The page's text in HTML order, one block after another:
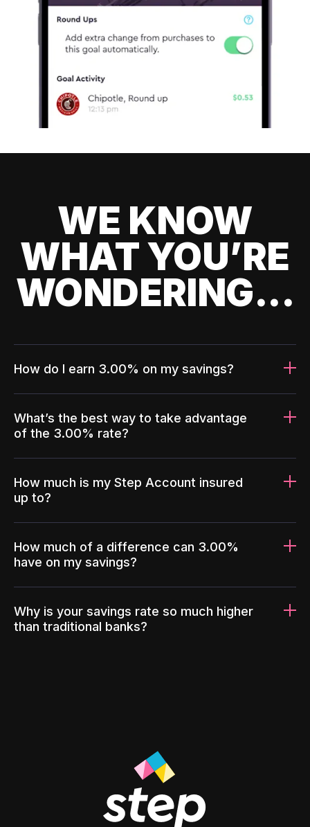
WE KNOW
WHAT YOU’RE
WONDERING...
How do I earn 3.00% on my savings?
What’s the best way to take advantage
of the 3.00% rate?
How much is my Step Account insured
up to?
How much of a difference can 3.00%
have on my savings?
Why is your savings rate so much higher
than traditional banks?